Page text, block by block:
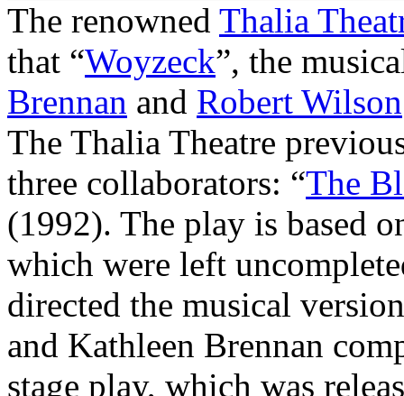
The renowned Thalia
that “Woyzeck”, the
Brennan and Robert Wilson
The Thalia Theatre
three collaborators: “The
(1992). The play is based
which were left
directed the musical
and Kathleen Brennan
stage play, which was